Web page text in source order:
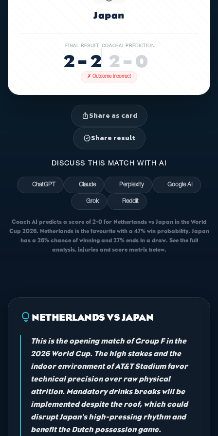
Japan
FINAL RESULT
2 – 2
COACHAI PREDICTION
2 – 0
✗ Outcome incorrect
ios_shareShare as card
verifiedShare result
DISCUSS THIS MATCH WITH AI
ChatGPT Claude Perplexity Google AI
Grok Reddit
Coach AI predicts a score of 2-0 for Netherlands vs Japan in the World
Cup 2026. Netherlands is the favourite with a 47% win probability. Japan
has a 26% chance of winning and 27% ends in a draw. See the full
analysis, injuries and score matrix below.
lightbulb NETHERLANDS VS JAPAN
This is the opening match of Group F in the
2026 World Cup. The high stakes and the
indoor environment of AT&T Stadium favor
technical precision over raw physical
attrition. Mandatory drinks breaks will be
implemented despite the roof, which could
disrupt Japan's high-pressing rhythm and
benefit the Dutch possession game.